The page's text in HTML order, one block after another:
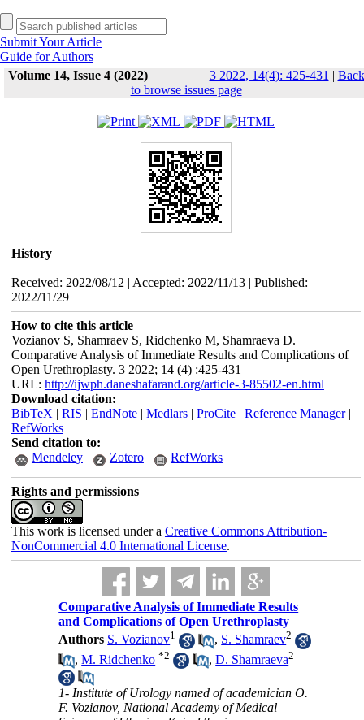
Submit Your Article
Guide for Authors
Volume 14, Issue 4 (2022)
3 2022, 14(4): 425-431 | Back
to browse issues page
History
Received: 2022/08/12 | Accepted: 2022/11/13 | Published:
2022/11/29
How to cite this article
Vozianov S, Shamraev S, Ridchenko M, Shamraeva D.
Comparative Analysis of Immediate Results and Complications of
Open Urethroplasty. 3 2022; 14 (4) :425-431
URL: http://ijwph.daneshafarand.org/article-3-85502-en.html
Download citation:
BibTeX | RIS | EndNote| Medlars| ProCite| Reference Manager|
RefWorks
Send citation to:
Mendeley
Zotero RefWorks
Rights and permissions
This work is licensed under a Creative Commons Attribution-
NonCommercial 4.0 International License.
Comparative Analysis of Immediate Results
and Complications of Open Urethroplasty
Authors S. Vozianov1 , S. Shamraev2
,M. Ridchenko *2 ,D. Shamraeva2
1- Institute of Urology named of academician O.
F. Vozianov, National Academy of Medical